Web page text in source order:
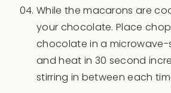
While the macarons are
your chocolate. Place
chocolate in a
and heat in 30 second
stirring in between each